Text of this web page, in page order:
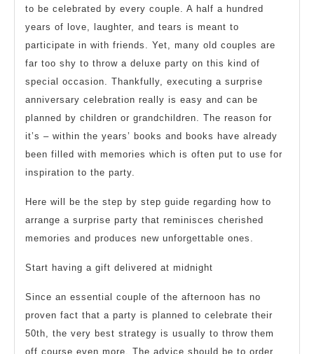
to be celebrated by every couple. A half a hundred
years of love, laughter, and tears is meant to
participate in with friends. Yet, many old couples are
far too shy to throw a deluxe party on this kind of
special occasion. Thankfully, executing a surprise
anniversary celebration really is easy and can be
planned by children or grandchildren. The reason for
it’s – within the years’ books and books have already
been filled with memories which is often put to use for
inspiration to the party.
Here will be the step by step guide regarding how to
arrange a surprise party that reminisces cherished
memories and produces new unforgettable ones.
Start having a gift delivered at midnight
Since an essential couple of the afternoon has no
proven fact that a party is planned to celebrate their
50th, the very best strategy is usually to throw them
off course even more. The advice should be to order